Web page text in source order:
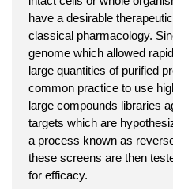
have a desirable
classical pharmacology.
genome which allowed
large quantities of purified
common practice to use
large compounds libraries
targets which are
a process known as
these screens are then
for efficacy.